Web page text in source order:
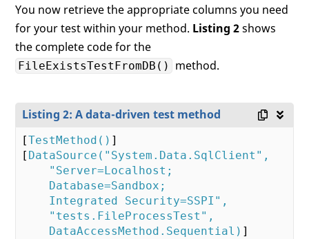
You now retrieve the appropriate columns you need
for your test within your method. Listing 2shows
the complete code for the
FileExistsTestFromDB() method.
Listing 2: A data-driven test method
[TestMethod() ]
[ DataSource( "System.Data.SqlClient" ,
"Server=Localhost;
    Database=Sandbox;
    Integrated Security=SSPI"
,
"tests.FileProcessTest" ,
    DataAccessMethod.Sequential)